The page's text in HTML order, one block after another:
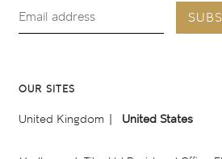
OUR SITES
United Kingdom United States